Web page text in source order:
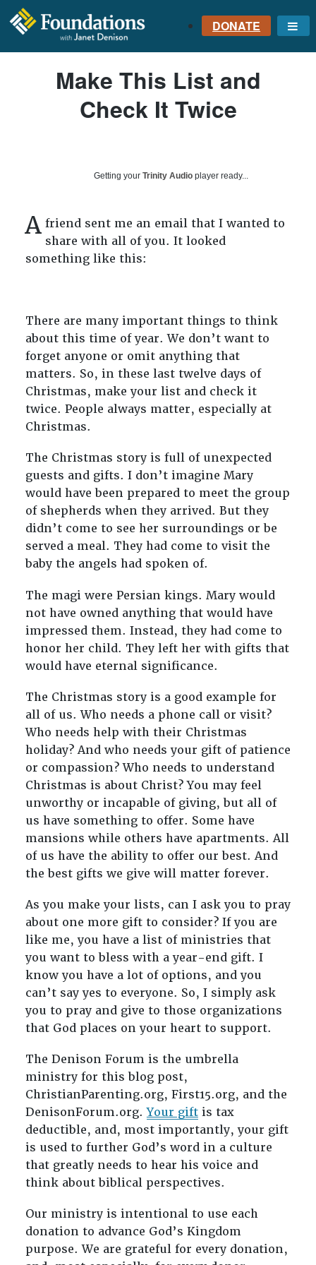
FOUNDATIONS
WITH JANET
DENISON
GROUNDED IN GOD'S
DONATE
Make This List and
Check It Twice
Getting your Trinity Audioplayer ready...
A friend sent me an email that I wanted to
share with all of you. It looked
something like this:
There are many important things to think
about this time of year. We don’t want to
forget anyone or omit anything that
matters. So, in these last twelve days of
Christmas, make your list and check it
twice. People always matter, especially at
Christmas.
The Christmas story is full of unexpected
guests and gifts. I don’t imagine Mary
would have been prepared to meet the group
of shepherds when they arrived. But they
didn’t come to see her surroundings or be
served a meal. They had come to visit the
baby the angels had spoken of.
The magi were Persian kings. Mary would
not have owned anything that would have
impressed them. Instead, they had come to
honor her child. They left her with gifts that
would have eternal significance.
The Christmas story is a good example for
all of us. Who needs a phone call or visit?
Who needs help with their Christmas
holiday? And who needs your gift of patience
or compassion? Who needs to understand
Christmas is about Christ? You may feel
unworthy or incapable of giving, but all of
us have something to offer. Some have
mansions while others have apartments. All
of us have the ability to offer our best. And
the best gifts we give will matter forever.
As you make your lists, can I ask you to pray
about one more gift to consider? If you are
like me, you have a list of ministries that
you want to bless with a year-end gift. I
know you have a lot of options, and you
can’t say yes to everyone. So, I simply ask
you to pray and give to those organizations
that God places on your heart to support.
The Denison Forum is the umbrella
ministry for this blog post,
ChristianParenting.org, First15.org, and the
DenisonForum.org.Your giftis tax
deductible, and, most importantly, your gift
is used to further God’s word in a culture
that greatly needs to hear his voice and
think about biblical perspectives.
Our ministry is intentional to use each
donation to advance God’s Kingdom
purpose. We are grateful for every donation,